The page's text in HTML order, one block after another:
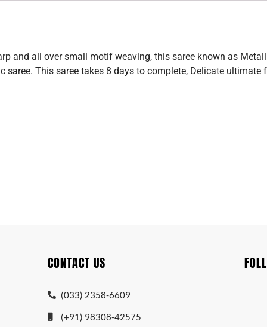
and all over small motif weaving, this saree known as
This saree takes 8 days to complete, Delicate
CONTACT US
(033) 2358-6609
(+91) 98308-42575